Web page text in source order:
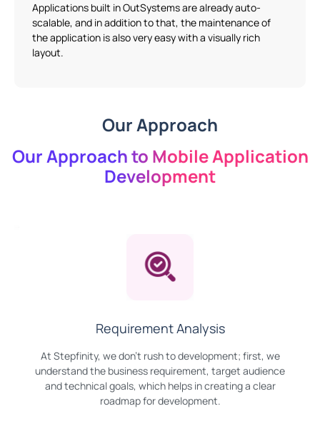
Applications built inOutSystemsare alreadyauto-
scalable, and in addition to that, the maintenance of
the application is alsovery easywitha visually rich
layout.
Our Approach
Our Approach to Mobile Application
Development
Requirement Analysis
At Stepfinity, we don't rush to development; first, we
understand the business requirement, target audience
and technical goals, which helps in creating a clear
roadmap for development.